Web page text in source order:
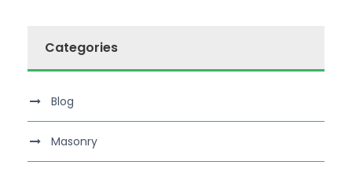
Categories
Blog
Masonry